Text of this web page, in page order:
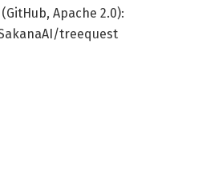
Apache 2.0):
treequest